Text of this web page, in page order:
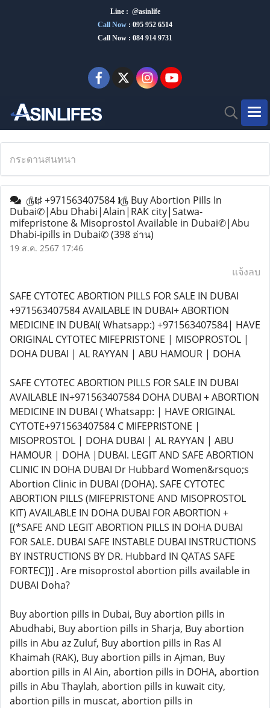
Line : @asinlife
Call Now : 095 952 6514
Call Now : 084 914 9731
กระดานสนทนา
௹❴♯ +971563407584 ❵௹ Buy Abortion Pills In
Dubai✆|Abu Dhabi|Alain|RAK city|Satwa-
mifepristone & Misoprostol Available in Dubai✆|Abu
Dhabi-ipills in Dubai✆(398 อ่าน)
19 ส.ค. 2567 17:46
แจ้งลบ
SAFE CYTOTEC ABORTION PILLS FOR SALE IN DUBAI
+971563407584 AVAILABLE IN DUBAI+ ABORTION
MEDICINE IN DUBAI( Whatsapp:) +971563407584| HAVE
ORIGINAL CYTOTEC MIFEPRISTONE | MISOPROSTOL |
DOHA DUBAI | AL RAYYAN | ABU HAMOUR | DOHA
SAFE CYTOTEC ABORTION PILLS FOR SALE IN DUBAI
AVAILABLE IN+971563407584 DOHA DUBAI + ABORTION
MEDICINE IN DUBAI ( Whatsapp: | HAVE ORIGINAL
CYTOTE+971563407584 C MIFEPRISTONE |
MISOPROSTOL | DOHA DUBAI | AL RAYYAN | ABU
HAMOUR | DOHA |DUBAI. LEGIT AND SAFE ABORTION
CLINIC IN DOHA DUBAI Dr Hubbard Women&rsquo;s
Abortion Clinic in DUBAI (DOHA). SAFE CYTOTEC
ABORTION PILLS (MIFEPRISTONE AND MISOPROSTOL
KIT) AVAILABLE IN DOHA DUBAI FOR ABORTION +
[(*SAFE AND LEGIT ABORTION PILLS IN DOHA DUBAI
FOR SALE. DUBAI SAFE INSTABLE DUBAI INSTRUCTIONS
BY INSTRUCTIONS BY DR. Hubbard IN QATAS SAFE
FORTEC])] . Are misoprostol abortion pills available in
DUBAI Doha?
Buy abortion pills in Dubai, Buy abortion pills in
Abudhabi, Buy abortion pills in Sharja, Buy abortion
pills in Abu az Zuluf, Buy abortion pills in Ras Al
Khaimah (RAK), Buy abortion pills in Ajman, Buy
abortion pills in Al Ain, abortion pills in DOHA, abortion
pills in Abu Thaylah, abortion pills in kuwait city,
abortion pills in muscat, abortion pills in